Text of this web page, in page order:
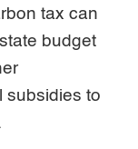
tax can
budget
subsidies to